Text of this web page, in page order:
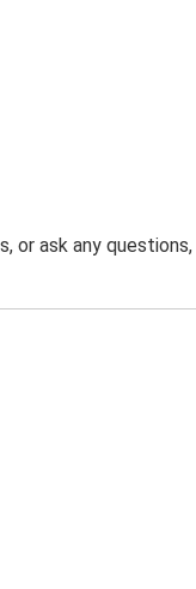
or ask any questions,